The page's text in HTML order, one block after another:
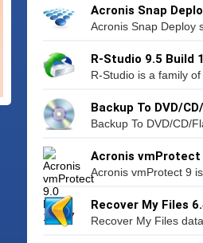
Acronis Snap
Acronis Snap Deploy
R-Studio 9.5 Build
R-Studio is a family
Backup To DVD/
Backup To DVD/CD/
Acronis vmProtect
Acronis vmProtect 9
Recover My Files
Recover My Files